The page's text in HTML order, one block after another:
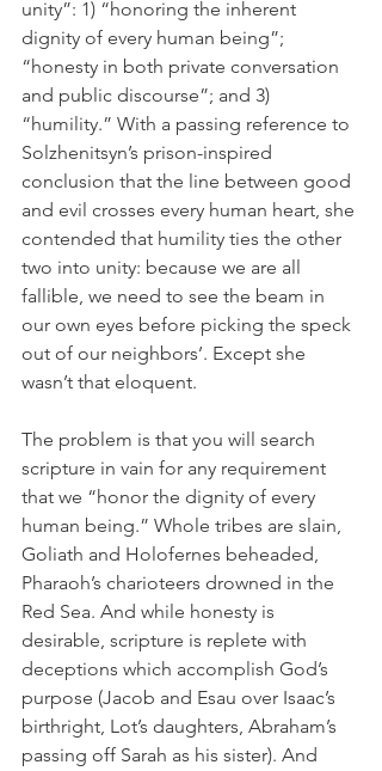
unity”: 1) “honoring the inherent
dignity of every human being”;
“honesty in both private conversation
and public discourse”; and 3)
“humility.” With a passing reference to
Solzhenitsyn’s prison-inspired
conclusion that the line between good
and evil crosses every human heart, she
contended that humility ties the other
two into unity: because we are all
fallible, we need to see the beam in
our own eyes before picking the speck
out of our neighbors’. Except she
wasn’t that eloquent.
The problem is that you will search
scripture in vain for any requirement
that we “honor the dignity of every
human being.” Whole tribes are slain,
Goliath and Holofernes beheaded,
Pharaoh’s charioteers drowned in the
Red Sea. And while honesty is
desirable, scripture is replete with
deceptions which accomplish God’s
purpose (Jacob and Esau over Isaac’s
birthright, Lot’s daughters, Abraham’s
passing off Sarah as his sister). And